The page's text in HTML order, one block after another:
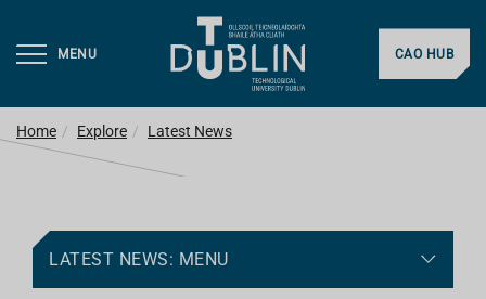
MENU CAO HUB
Home Explore Latest News
LATEST NEWS: MENU